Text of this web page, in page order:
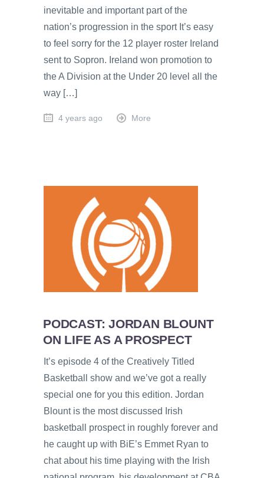
inevitable and important part of the
nation’s progression in the sport It’s easy
to feel sorry for the 12 player roster Ireland
sent to Sopron. Ireland won promotion to
the A Division at the Under 20 level all the
way […]
4 years ago More
PODCAST: JORDAN BLOUNT
ON LIFE AS A PROSPECT
It’s episode 4 of the Creatively Titled
Basketball show and we’ve got a really
special one for you this edition. Jordan
Blount is the most discussed Irish
basketball prospect in roughly forever and
he caught up with BiE’s Emmet Ryan to
chat about his time playing with the Irish